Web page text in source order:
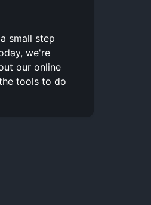
small step
we're
our online
tools to do